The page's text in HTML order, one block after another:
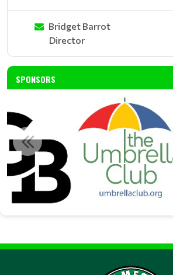
Bridget Barrot
Director
SPONSORS